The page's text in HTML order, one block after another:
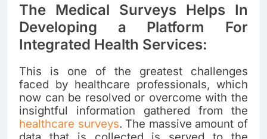
The Medical Surveys Helps In
Developing a Platform For
Integrated Health Services:
This is one of the greatest challenges
faced by healthcare professionals, which
now can be resolved or overcome with the
insightful information gathered from the
healthcare surveys. The massive amount of